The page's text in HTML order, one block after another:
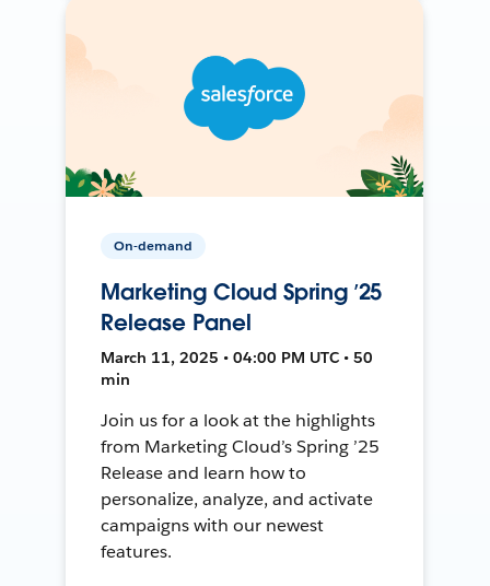
On-demand
Marketing Cloud Spring ’25
Release Panel
March 11, 2025 • 04:00 PM UTC • 50
min
Join us for a look at the highlights
from Marketing Cloud’s Spring ’25
Release and learn how to
personalize, analyze, and activate
campaigns with our newest
features.